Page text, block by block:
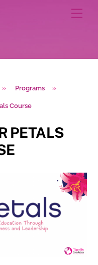
» Programs »
Course
PETALS